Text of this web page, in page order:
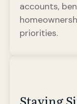
accounts,
priorities.